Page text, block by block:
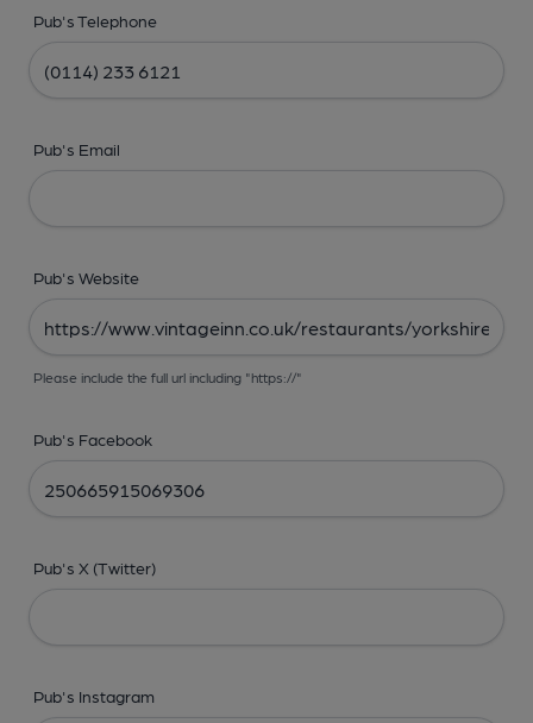
Pub's Telephone
Pub's Email
Pub's Website
Please include the full url including "https://"
Pub's Facebook
Pub's X (Twitter)
Pub's Instagram